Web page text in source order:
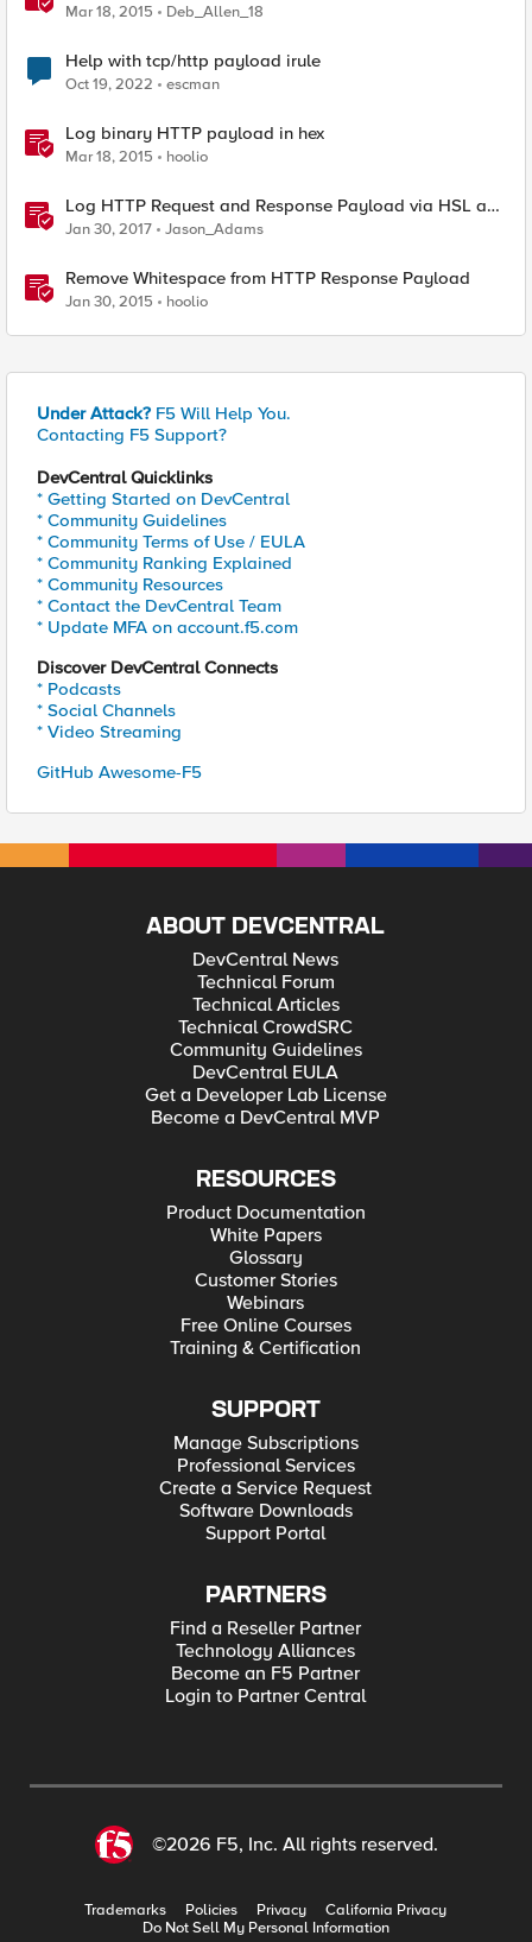
Mar 18, 2015 Deb_Allen_18
Help with tcp/http payload irule
Oct 19, 2022 escman
Log binary HTTP payload in hex
Mar 18, 2015 hoolio
Log HTTP Request and Response Payload via HSL and
Locally
Jan 30, 2017 Jason_Adams
Remove Whitespace from HTTP Response Payload
Jan 30, 2015 hoolio
Under Attack? F5 Will Help You.
Contacting F5 Support?
DevCentral Quicklinks
* Getting Started on DevCentral
* Community Guidelines
* Community Terms of Use / EULA
* Community Ranking Explained
* Community Resources
* Contact the DevCentral Team
* Update MFA on account.f5.com
Discover DevCentral Connects
* Podcasts
* Social Channels
* Video Streaming
GitHub Awesome-F5
ABOUT DEVCENTRAL
DevCentral News
Technical Forum
Technical Articles
Technical CrowdSRC
Community Guidelines
DevCentral EULA
Get a Developer Lab License
Become a DevCentral MVP
RESOURCES
Product Documentation
White Papers
Glossary
Customer Stories
Webinars
Free Online Courses
Training & Certification
SUPPORT
Manage Subscriptions
Professional Services
Create a Service Request
Software Downloads
Support Portal
PARTNERS
Find a Reseller Partner
Technology Alliances
Become an F5 Partner
Login to Partner Central
©2026 F5, Inc. All rights reserved.
Trademarks Policies Privacy
California Privacy
Do Not Sell My Personal Information